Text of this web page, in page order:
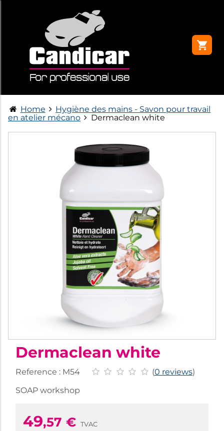
Home
Hygiène des mains - Savon pour travail
en atelier mécano
Dermaclean white
Dermaclean white
Reference : M54 (0 reviews)
SOAP workshop
49,57 € TVAC